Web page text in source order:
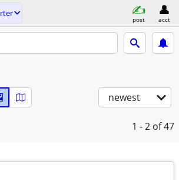
post acct
newest
1 - 2 of 47